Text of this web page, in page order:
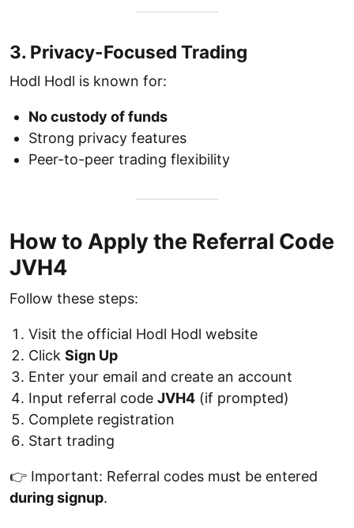
3. Privacy-Focused Trading
Hodl Hodl is known for:
No custody of funds
Strong privacy features
Peer-to-peer trading flexibility
How to Apply the Referral Code
JVH4
Follow these steps:
Visit the official Hodl Hodl website
Click Sign Up
Enter your email and create an account
Input referral code JVH4 (if prompted)
Complete registration
Start trading
👉 Important: Referral codes must be entered
during signup.